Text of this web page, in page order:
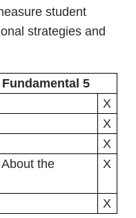
student
strategies and
5
X
X
X
the
X
X